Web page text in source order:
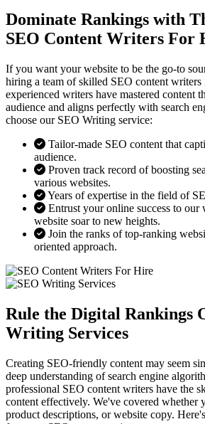
Dominate Rankings with
SEO Content Writers For
If you want your website to be the go-to
hiring a team of skilled SEO content writers
experienced writers have mastered content
audience and aligns perfectly with search
choose our SEO Writing service:
Tailor-made SEO content that
audience.
Proven track record of boosting
various websites.
Years of expertise in the field of
Entrust your online success to
website soar to new heights.
Join the ranks of top-ranking
oriented approach.
Rule the Digital Rankings
Writing Services
Creating SEO-friendly content may seem
deep understanding of search engine
professional SEO content writers have the
content effectively. We've covered whether
product descriptions, or website copy.